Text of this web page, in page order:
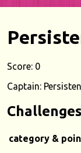
Score: 0
Captain:
category &